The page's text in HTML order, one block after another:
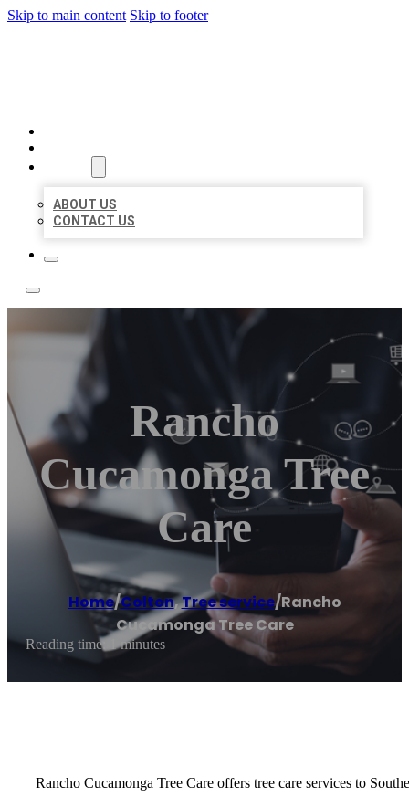
Skip to main content Skip to footer
ABOUT US
CONTACT US
Rancho
Cucamonga Tree
Care
Home/Colton,Tree service/Rancho
Cucamonga Tree Care
Reading time: 1 minutes
Rancho Cucamonga Tree Care offers tree care services to